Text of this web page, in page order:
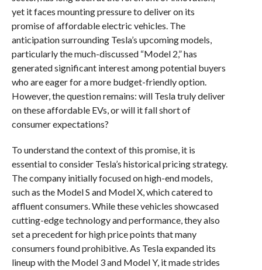
yet it faces mounting pressure to deliver on its
promise of affordable electric vehicles. The
anticipation surrounding Tesla’s upcoming models,
particularly the much-discussed “Model 2,” has
generated significant interest among potential buyers
who are eager for a more budget-friendly option.
However, the question remains: will Tesla truly deliver
on these affordable EVs, or will it fall short of
consumer expectations?
To understand the context of this promise, it is
essential to consider Tesla’s historical pricing strategy.
The company initially focused on high-end models,
such as the Model S and Model X, which catered to
affluent consumers. While these vehicles showcased
cutting-edge technology and performance, they also
set a precedent for high price points that many
consumers found prohibitive. As Tesla expanded its
lineup with the Model 3 and Model Y, it made strides